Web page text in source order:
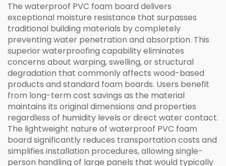
The waterproof PVC foam board delivers
exceptional moisture resistance that surpasses
traditional building materials by completely
preventing water penetration and absorption. This
superior waterproofing capability eliminates
concerns about warping, swelling, or structural
degradation that commonly affects wood-based
products and standard foam boards. Users benefit
from long-term cost savings as the material
maintains its original dimensions and properties
regardless of humidity levels or direct water contact.
The lightweight nature of waterproof PVC foam
board significantly reduces transportation costs and
simplifies installation procedures, allowing single-
person handling of large panels that would typically